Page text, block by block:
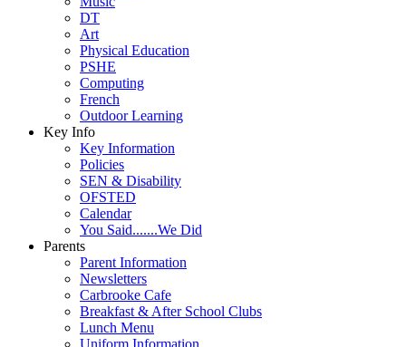
DT
Art
Physical Education
PSHE
Computing
French
Outdoor Learning
Key Info
Key Information
Policies
SEN & Disability
OFSTED
Calendar
You Said.......We Did
Parents
Parent Information
Newsletters
Carbrooke Cafe
Breakfast & After School Clubs
Lunch Menu